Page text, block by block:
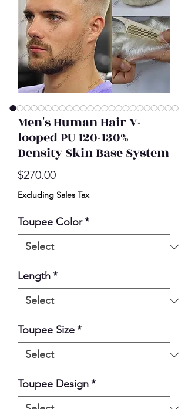
Men's Human Hair V-
looped PU 120-130%
Density Skin Base System
$270.00Price
Excluding Sales Tax
Toupee Color*
Length*
Toupee Size*
Toupee Design*